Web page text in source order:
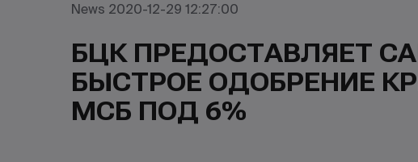
News 2020-12-29 12:27:00
БЦК ПРЕДОСТАВЛЯЕТ
БЫСТРОЕ ОДОБРЕНИЕ
МСБ ПОД 6%